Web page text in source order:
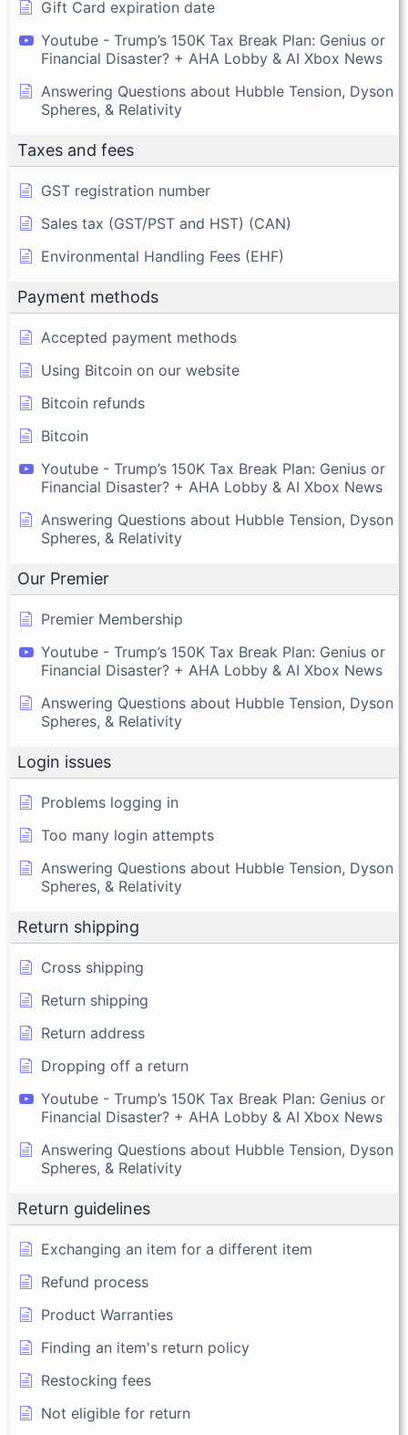
Gift Card expiration date
Youtube - Trump’s 150K Tax Break Plan: Genius or
Financial Disaster? + AHA Lobby & AI Xbox News
Answering Questions about Hubble Tension, Dyson
Spheres, & Relativity
Taxes and fees
GST registration number
Sales tax (GST/PST and HST) (CAN)
Environmental Handling Fees (EHF)
Payment methods
Accepted payment methods
Using Bitcoin on our website
Bitcoin refunds
Bitcoin
Youtube - Trump’s 150K Tax Break Plan: Genius or
Financial Disaster? + AHA Lobby & AI Xbox News
Answering Questions about Hubble Tension, Dyson
Spheres, & Relativity
Our Premier
Premier Membership
Youtube - Trump’s 150K Tax Break Plan: Genius or
Financial Disaster? + AHA Lobby & AI Xbox News
Answering Questions about Hubble Tension, Dyson
Spheres, & Relativity
Login issues
Problems logging in
Too many login attempts
Answering Questions about Hubble Tension, Dyson
Spheres, & Relativity
Return shipping
Cross shipping
Return shipping
Return address
Dropping off a return
Youtube - Trump’s 150K Tax Break Plan: Genius or
Financial Disaster? + AHA Lobby & AI Xbox News
Answering Questions about Hubble Tension, Dyson
Spheres, & Relativity
Return guidelines
Exchanging an item for a different item
Refund process
Product Warranties
Finding an item's return policy
Restocking fees
Not eligible for return